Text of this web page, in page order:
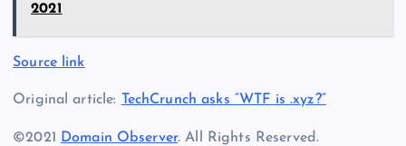
2021
Source link
Original article: TechCrunch asks “WTF is .xyz?”
©2021 Domain Observer. All Rights Reserved.